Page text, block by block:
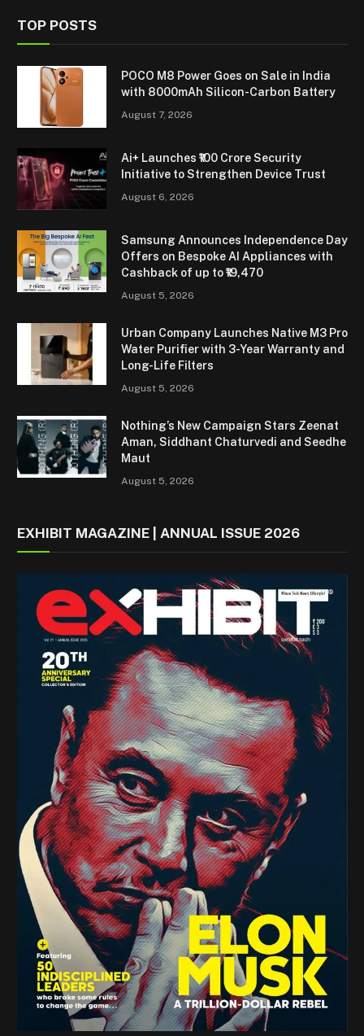
TOP POSTS
POCO M8 Power Goes on Sale in India
with 8000mAh Silicon-Carbon Battery
August 7, 2026
Ai+ Launches ₹100 Crore Security
Initiative to Strengthen Device Trust
August 6, 2026
Samsung Announces Independence Day
Offers on Bespoke AI Appliances with
Cashback of up to ₹19,470
August 5, 2026
Urban Company Launches Native M3 Pro
Water Purifier with 3-Year Warranty and
Long-Life Filters
August 5, 2026
Nothing’s New Campaign Stars Zeenat
Aman, Siddhant Chaturvedi and Seedhe
Maut
August 5, 2026
EXHIBIT MAGAZINE | ANNUAL ISSUE 2026